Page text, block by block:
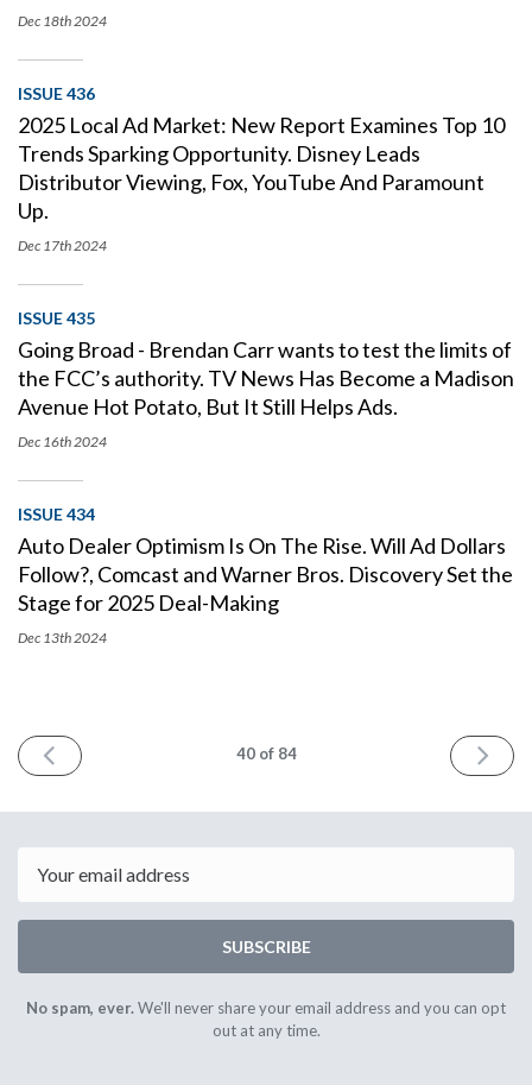
Dec 18th 2024
ISSUE 436
2025 Local Ad Market: New Report Examines Top 10
Trends Sparking Opportunity. Disney Leads
Distributor Viewing, Fox, YouTube And Paramount
Up.
Dec 17th 2024
ISSUE 435
Going Broad - Brendan Carr wants to test the limits of
the FCC’s authority. TV News Has Become a Madison
Avenue Hot Potato, But It Still Helps Ads.
Dec 16th 2024
ISSUE 434
Auto Dealer Optimism Is On The Rise. Will Ad Dollars
Follow?, Comcast and Warner Bros. Discovery Set the
Stage for 2025 Deal-Making
Dec 13th 2024
PREV 40of 84 NEXT
SUBSCRIBE
No spam, ever.We'll never share your email address and you can opt
out at any time.